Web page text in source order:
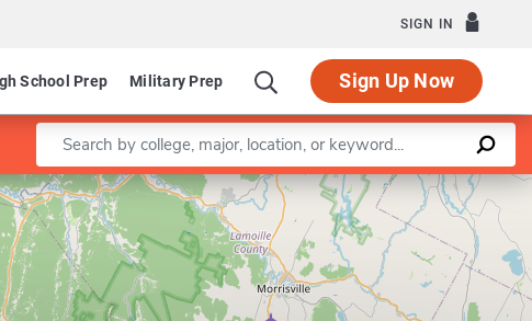
SIGN IN
School Prep Military Prep Sign Up Now
Enter a keyword
Leaflet |©OpenStreetMapcontributors